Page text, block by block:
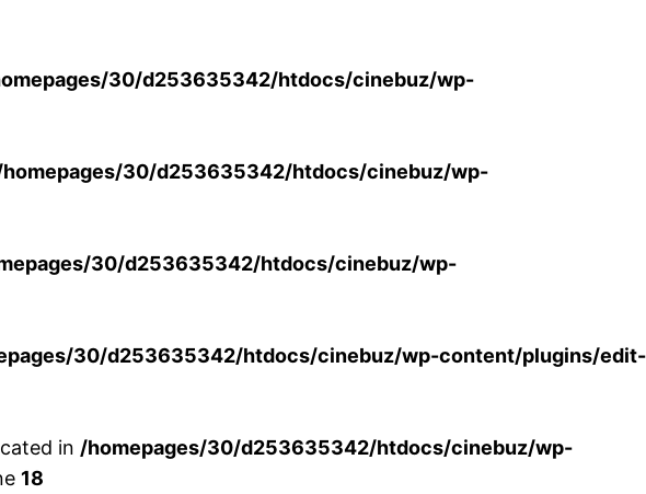
30/d253635342/htdocs/cinebuz/wp-
30/d253635342/htdocs/cinebuz/wp-
30/d253635342/htdocs/cinebuz/wp-
30/d253635342/htdocs/cinebuz/wp-content/plugins/edit-
in /homepages/30/d253635342/htdocs/cinebuz/wp-
18